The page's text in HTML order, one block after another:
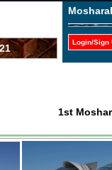
Login/Sign
1st